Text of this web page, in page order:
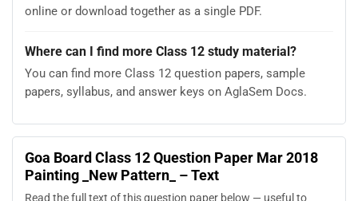
online or download together as a single PDF.
Where can I find more Class 12 study material?
You can find more Class 12 question papers, sample
papers, syllabus, and answer keys on AglaSem Docs.
Goa Board Class 12 Question Paper Mar 2018
Painting _New Pattern_ – Text
Read the full text of this question paper below — useful to